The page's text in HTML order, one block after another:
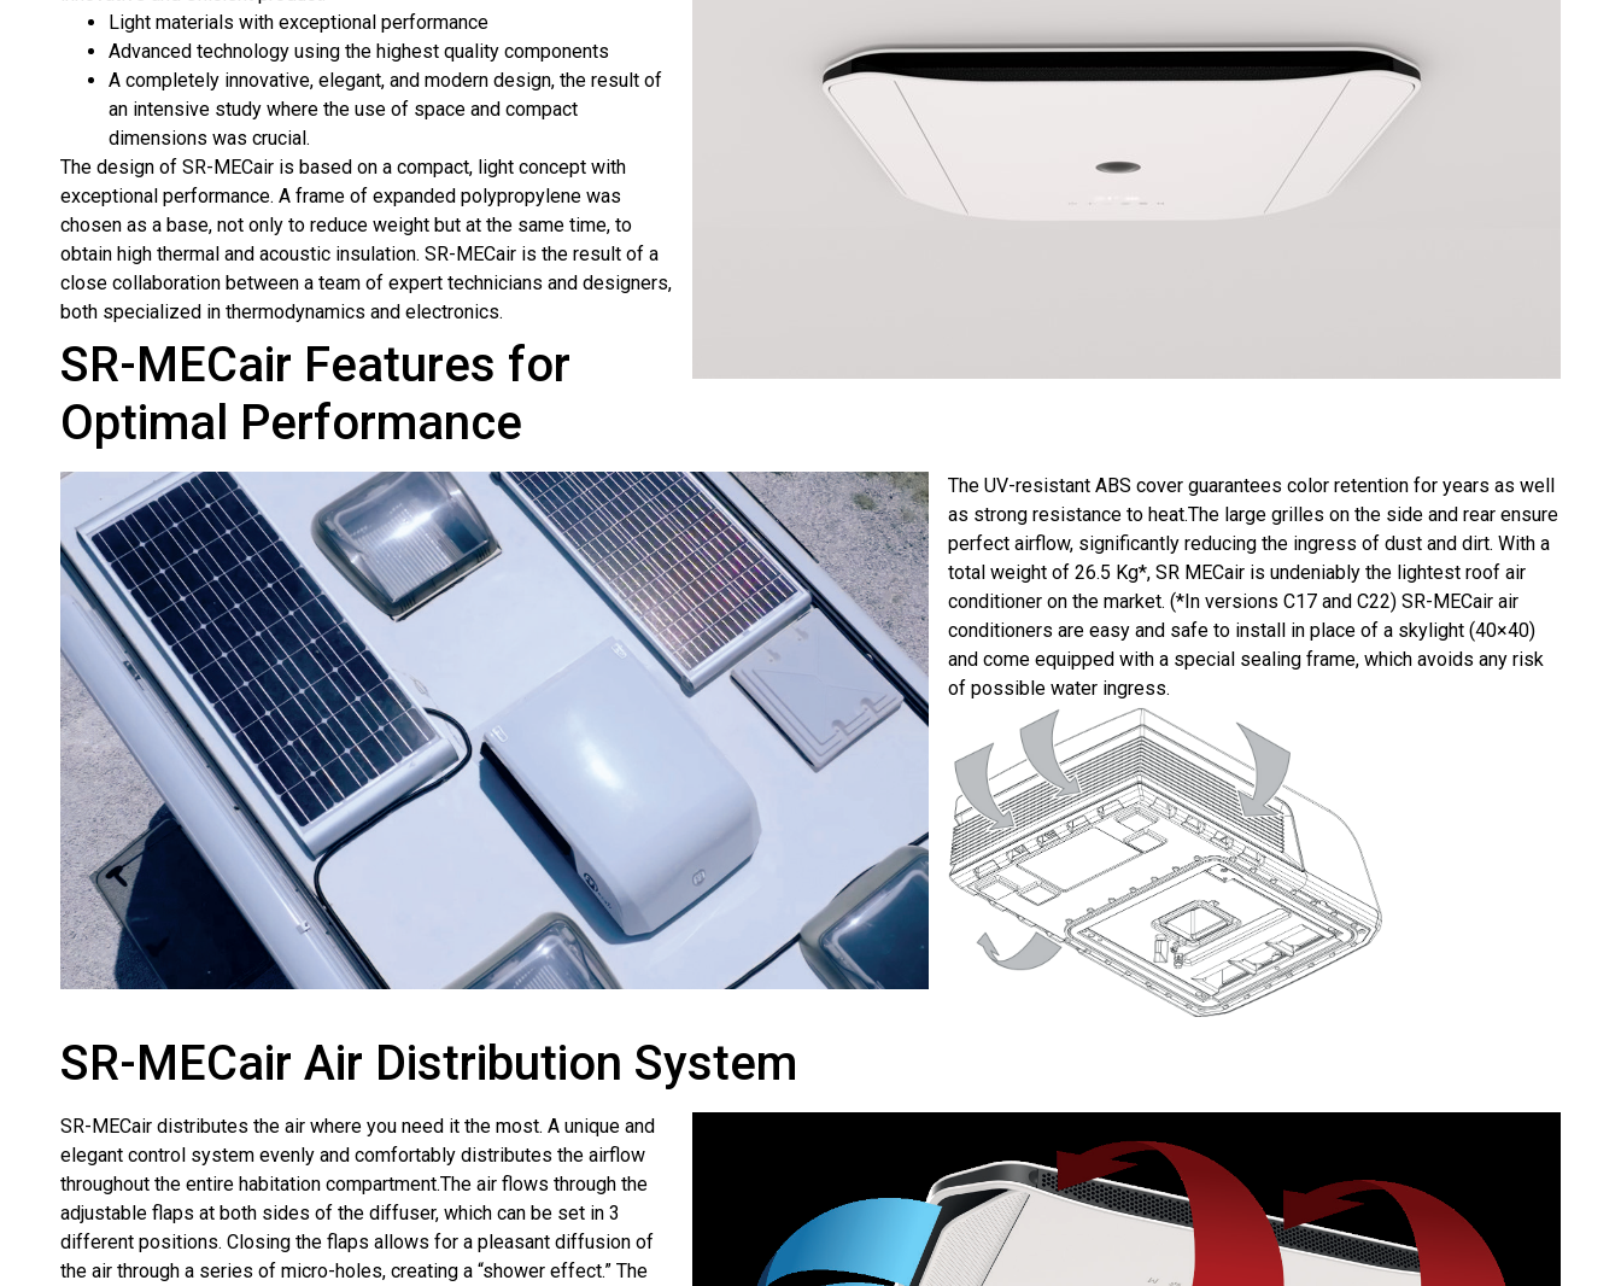
Light materials with exceptional performance
Advanced technology using the highest quality components
A completely innovative, elegant, and modern design, the result of
an intensive study where the use of space and compact
dimensions was crucial.
The design of SR-MECair is based on a compact, light concept with
exceptional performance. A frame of expanded polypropylene was
chosen as a base, not only to reduce weight but at the same time, to
obtain high thermal and acoustic insulation. SR-MECair is the result of a
close collaboration between a team of expert technicians and designers,
both specialized in thermodynamics and electronics.
SR-MECair Features for
Optimal Performance
The UV-resistant ABS cover guarantees color retention for years as well
as strong resistance to heat.The large grilles on the side and rear ensure
perfect airflow, significantly reducing the ingress of dust and dirt. With a
total weight of 26.5 Kg*, SR MECair is undeniably the lightest roof air
conditioner on the market. (*In versions C17 and C22) SR-MECair air
conditioners are easy and safe to install in place of a skylight (40×40)
and come equipped with a special sealing frame, which avoids any risk
of possible water ingress.
SR-MECair Air Distribution System
SR-MECair distributes the air where you need it the most. A unique and
elegant control system evenly and comfortably distributes the airflow
throughout the entire habitation compartment.The air flows through the
adjustable flaps at both sides of the diffuser, which can be set in 3
different positions. Closing the flaps allows for a pleasant diffusion of
the air through a series of micro-holes, creating a “shower effect.” The